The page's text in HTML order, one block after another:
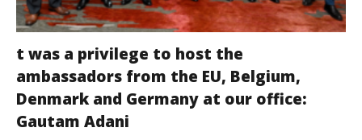
t was a privilege to host the
ambassadors from the EU, Belgium,
Denmark and Germany at our office:
Gautam Adani